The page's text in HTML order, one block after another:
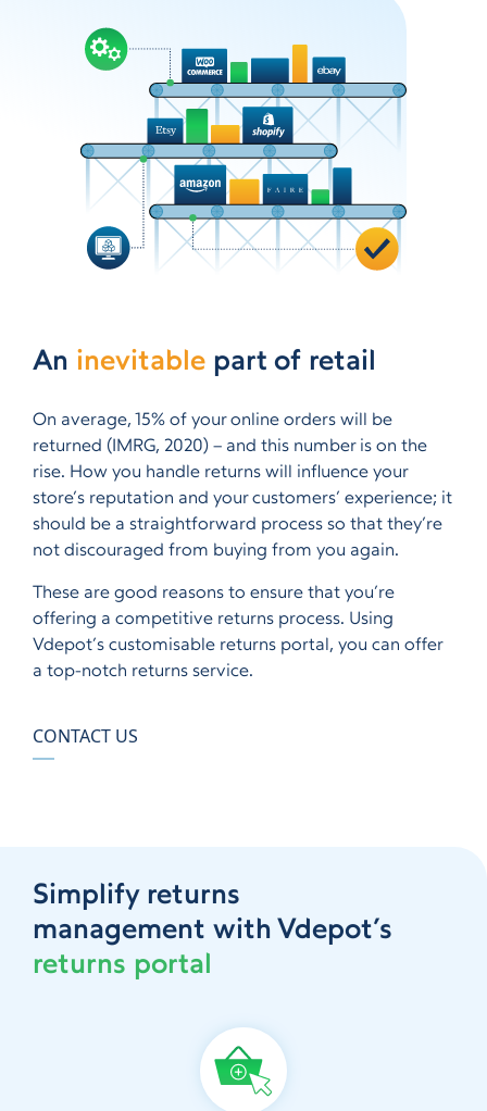
An inevitable part of retail
On average, 15% of your online orders will be
returned (IMRG, 2020) – and this number is on the
rise. How you handle returns will influence your
store’s reputation and your customers’ experience; it
should be a straightforward process so that they’re
not discouraged from buying from you again.
These are good reasons to ensure that you’re
offering a competitive returns process. Using
Vdepot’s customisable returns portal, you can offer
a top-notch returns service.
CONTACT US
Simplify returns
management with Vdepot’s
returns portal